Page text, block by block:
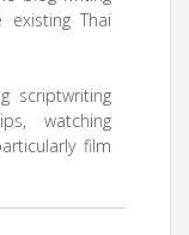
Thai
scriptwriting
watching
film